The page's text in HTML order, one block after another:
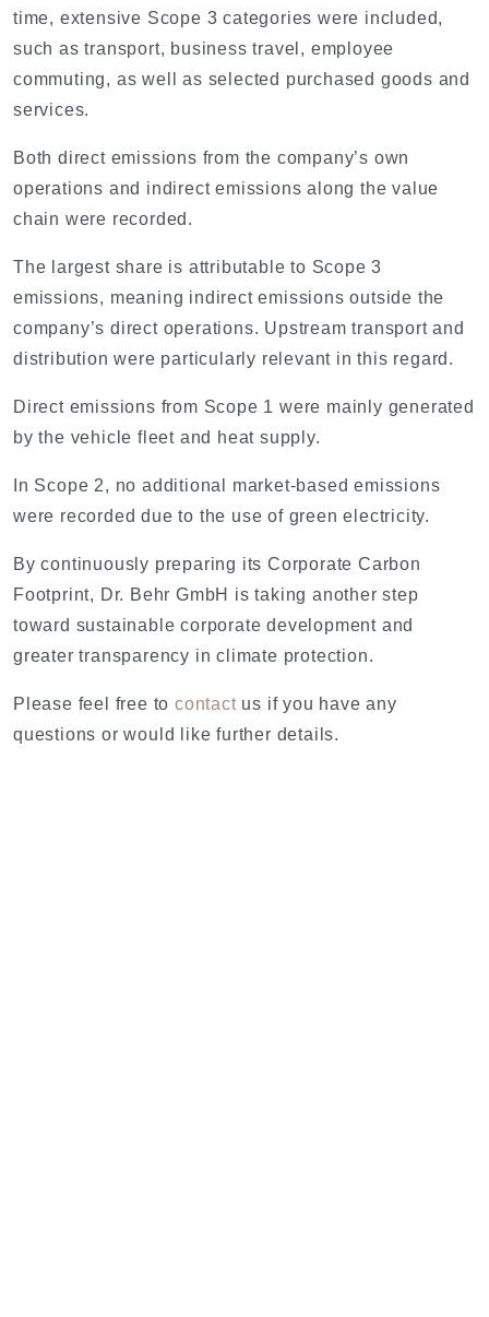
time, extensive Scope 3 categories were included,
such as transport, business travel, employee
commuting, as well as selected purchased goods and
services.
Both direct emissions from the company’s own
operations and indirect emissions along the value
chain were recorded.
The largest share is attributable to Scope 3
emissions, meaning indirect emissions outside the
company’s direct operations. Upstream transport and
distribution were particularly relevant in this regard.
Direct emissions from Scope 1 were mainly generated
by the vehicle fleet and heat supply.
In Scope 2, no additional market-based emissions
were recorded due to the use of green electricity.
By continuously preparing its Corporate Carbon
Footprint, Dr. Behr GmbH is taking another step
toward sustainable corporate development and
greater transparency in climate protection.
Please feel free tocontactus if you have any
questions or would like further details.